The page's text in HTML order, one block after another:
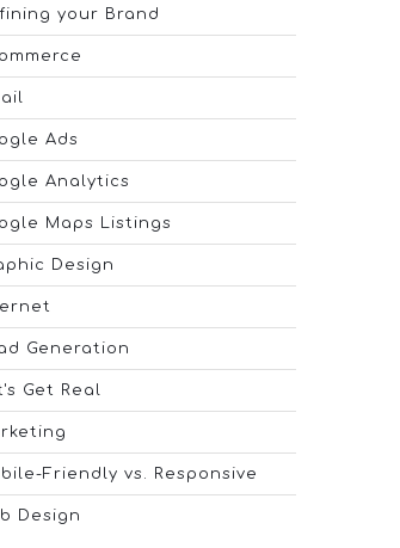
your Brand
Ads
Analytics
Maps Listings
Design
Generation
Get Real
Friendly vs. Responsive
Design